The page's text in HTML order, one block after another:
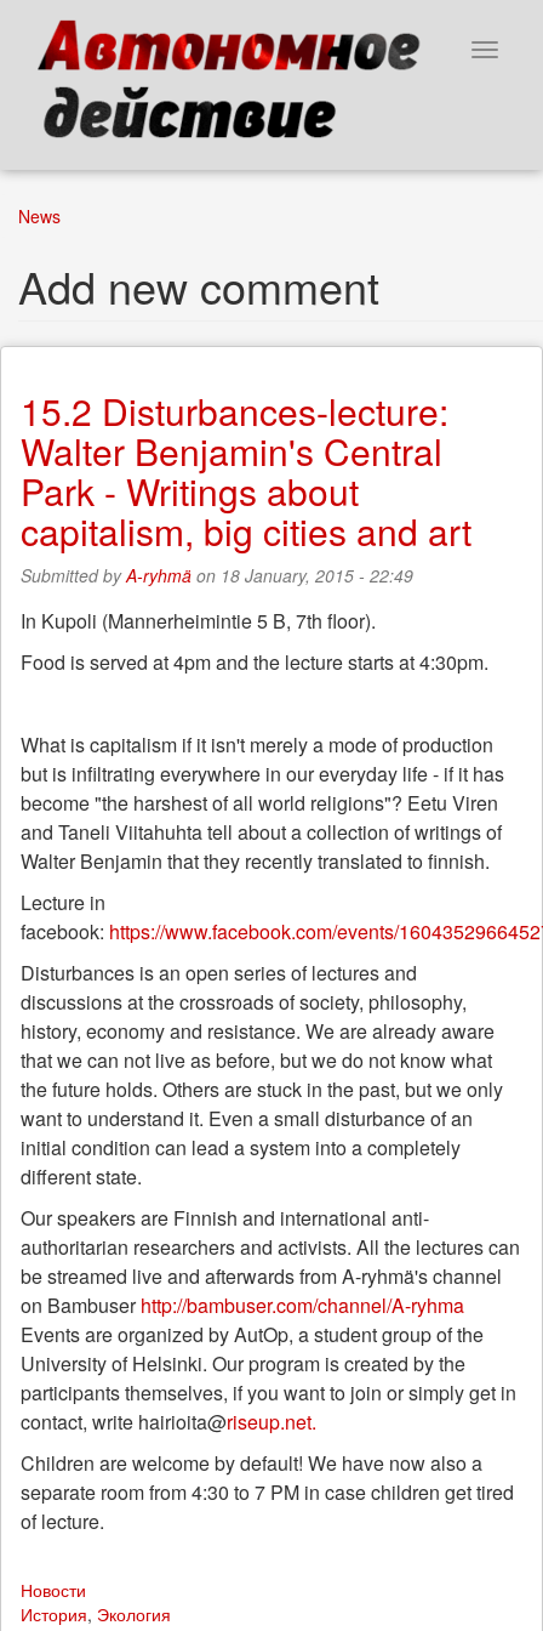
content
Toggle
News
Add new comment
15.2 Disturbances-lecture:
Walter Benjamin's Central
Park - Writings about
capitalism, big cities and art
Submitted byA-ryhmä on 18 January, 2015 - 22:49
In Kupoli (Mannerheimintie 5 B, 7th floor).
Food is served at 4pm and the lecture starts at 4:30pm.
What is capitalism if it isn't merely a mode of production
but is infiltrating everywhere in our everyday life - if it has
become "the harshest of all world religions"? Eetu Viren
and Taneli Viitahuhta tell about a collection of writings of
Walter Benjamin that they recently translated to finnish.
Lecture in
facebook: https://www.facebook.com/events/
Disturbances is an open series of lectures and
discussions at the crossroads of society, philosophy,
history, economy and resistance. We are already aware
that we can not live as before, but we do not know what
the future holds. Others are stuck in the past, but we only
want to understand it. Even a small disturbance of an
initial condition can lead a system into a completely
different state.
Our speakers are Finnish and international anti-
authoritarian researchers and activists. All the lectures can
be streamed live and afterwards from A-ryhmä's channel
on Bambuserhttp://bambuser.com/channel/A-ryhma
Events are organized by AutOp, a student group of the
University of Helsinki. Our program is created by the
participants themselves, if you want to join or simply get in
contact, write hairioita@riseup.net.
Children are welcome by default! We have now also a
separate room from 4:30 to 7 PM in case children get tired
of lecture.
Новости
История, Экология